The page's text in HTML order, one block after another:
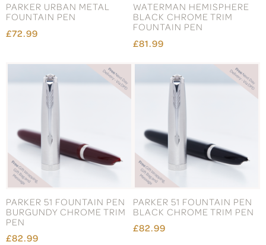
PARKER URBAN METAL
FOUNTAIN PEN
£72.99
WATERMAN HEMISPHERE
BLACK CHROME TRIM
FOUNTAIN PEN
£81.99
PARKER 51 FOUNTAIN PEN
BURGUNDY CHROME TRIM
PEN
£82.99
PARKER 51 FOUNTAIN PEN
BLACK CHROME TRIM PEN
£82.99